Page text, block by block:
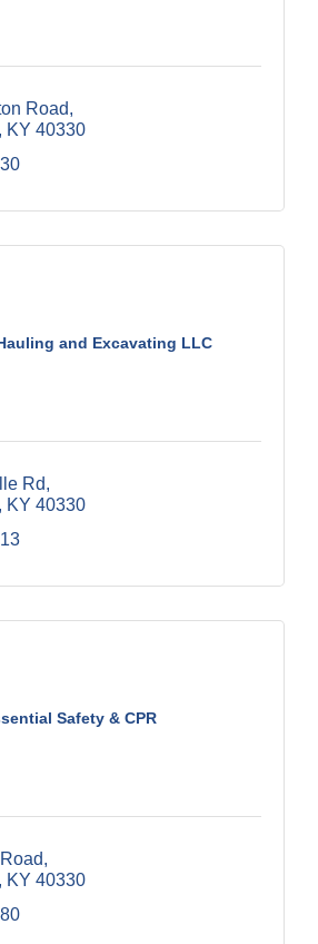
Road
KY 40330
and Excavating LLC
Rd
KY 40330
Safety & CPR
KY 40330